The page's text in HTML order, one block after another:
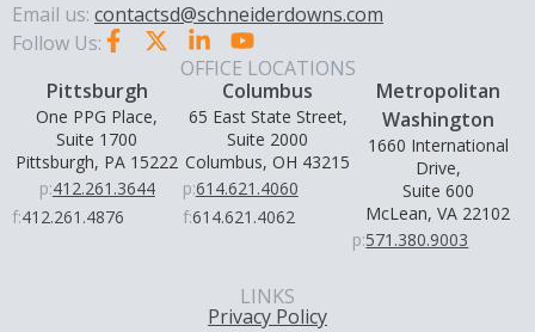
Email us: contactsd@schneiderdowns.com
Follow Us:
OFFICE LOCATIONS
Pittsburgh
One PPG Place,
Suite 1700
Pittsburgh, PA 15222
p:412.261.3644
f:412.261.4876
Columbus
65 East State Street,
Suite 2000
Columbus, OH 43215
p:614.621.4060
f:614.621.4062
Metropolitan
Washington
1660 International
Drive,
Suite 600
McLean, VA 22102
p:571.380.9003
LINKS
Privacy Policy